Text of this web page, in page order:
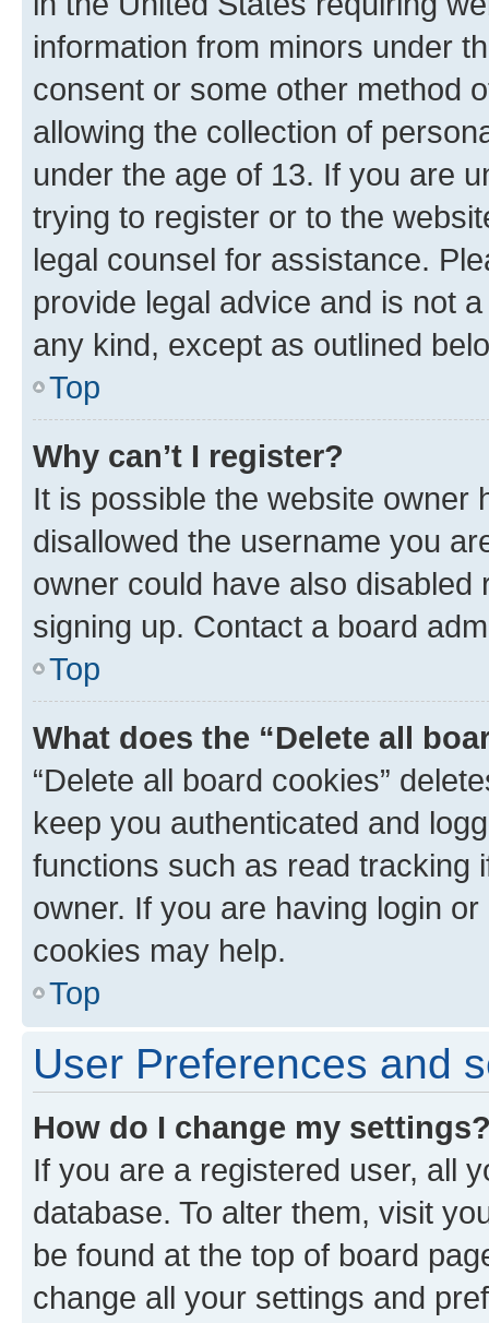
information from minors under
consent or some other method
allowing the collection of
under the age of 13. If you are
trying to register or to the
legal counsel for assistance.
provide legal advice and is not
any kind, except as outlined
Top
Why can’t I register?
It is possible the website owner
disallowed the username you
owner could have also
signing up. Contact a board
Top
What does the “Delete all
“Delete all board cookies”
keep you authenticated and
functions such as read tracking
owner. If you are having login
cookies may help.
Top
User Preferences and
How do I change my
If you are a registered user, all
database. To alter them, visit
be found at the top of board
change all your settings and